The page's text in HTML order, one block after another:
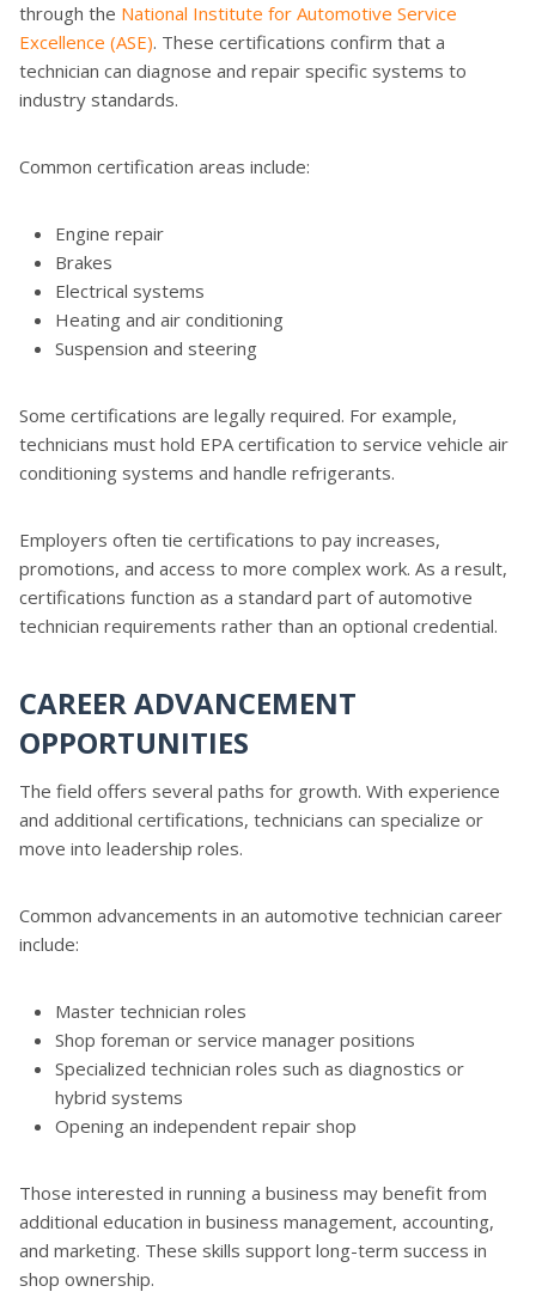
through the National Institute for Automotive Service
Excellence (ASE). These certifications confirm that a
technician can diagnose and repair specific systems to
industry standards.
Common certification areas include:
Engine repair
Brakes
Electrical systems
Heating and air conditioning
Suspension and steering
Some certifications are legally required. For example,
technicians must hold EPA certification to service vehicle air
conditioning systems and handle refrigerants.
Employers often tie certifications to pay increases,
promotions, and access to more complex work. As a result,
certifications function as a standard part of automotive
technician requirements rather than an optional credential.
CAREER ADVANCEMENT
OPPORTUNITIES
The field offers several paths for growth. With experience
and additional certifications, technicians can specialize or
move into leadership roles.
Common advancements in an automotive technician career
include:
Master technician roles
Shop foreman or service manager positions
Specialized technician roles such as diagnostics or
hybrid systems
Opening an independent repair shop
Those interested in running a business may benefit from
additional education in business management, accounting,
and marketing. These skills support long-term success in
shop ownership.